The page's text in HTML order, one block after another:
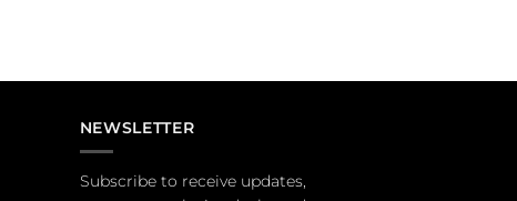
NEWSLETTER
Subscribe to receive updates,